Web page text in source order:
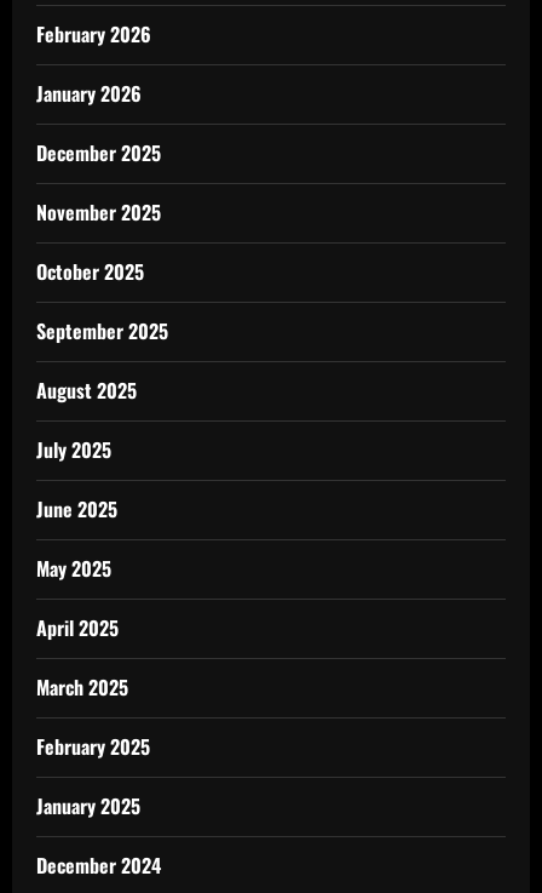
February 2026
January 2026
December 2025
November 2025
October 2025
September 2025
August 2025
July 2025
June 2025
May 2025
April 2025
March 2025
February 2025
January 2025
December 2024